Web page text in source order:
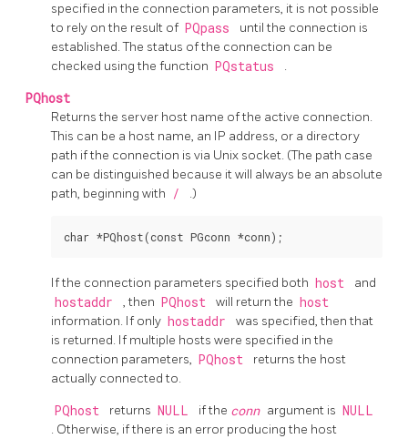
specified in the connection parameters, it is not possible
to rely on the result of PQpass
until the connection is
established. The status of the connection can be
checked using the function PQstatus .
PQhost
Returns the server host name of the active connection.
This can be a host name, an IP address, or a directory
path if the connection is via Unix socket. (The path case
can be distinguished because it will always be an absolute
path, beginning with / .)
If the connection parameters specified both host and
hostaddr , then PQhost will return the host
information. If only hostaddr
was specified, then that
is returned. If multiple hosts were specified in the
connection parameters, PQhost
returns the host
actually connected to.
PQhost returns NULL if the conn argument is NULL
. Otherwise, if there is an error producing the host